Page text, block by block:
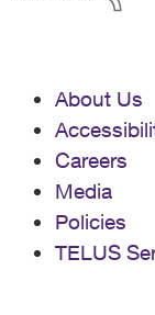
About Us
Careers
Media
Policies
TELUS